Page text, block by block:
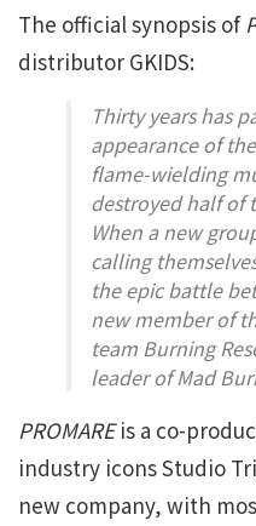
The official synopsis of
distributor GKIDS:
Thirty years has
appearance of
flame-wielding
destroyed half of
When a new
calling
the epic battle
new member of
team Burning
leader of Mad
PROMAREis a co-
industry icons Studio
new company, with